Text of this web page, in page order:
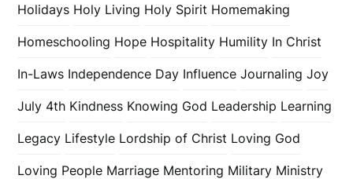
Holidays Holy Living Holy Spirit Homemaking
Homeschooling Hope Hospitality Humility In Christ
In-Laws Independence Day Influence Journaling Joy
July 4th Kindness Knowing God Leadership Learning
Legacy Lifestyle Lordship of Christ Loving God
Loving People Marriage Mentoring Military Ministry